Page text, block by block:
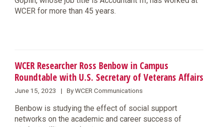
WCER for more than 45 years.
WCER Researcher Ross Benbow in Campus
Roundtable with U.S. Secretary of Veterans Affairs
June 15, 2023 | By WCER Communications
​Benbow is studying the effect of social support
networks on the academic and career success of